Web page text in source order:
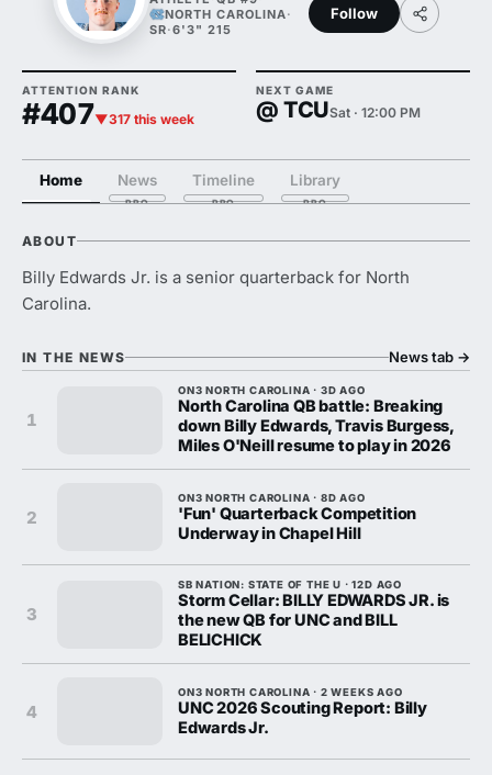
NORTH CAROLINA·
SR·6'3" 215
Follow
ATTENTION RANK
#407▼317 this week
NEXT GAME
@ TCUSat · 12:00 PM
Home News Timeline Library
ABOUT
Billy Edwards Jr. is a senior quarterback for North
Carolina.
IN THE NEWS News tab →
1
ON3 NORTH CAROLINA · 3D AGO
North Carolina QB battle: Breaking
down Billy Edwards, Travis Burgess,
Miles O'Neill resume to play in 2026
2
ON3 NORTH CAROLINA · 8D AGO
'Fun' Quarterback Competition
Underway in Chapel Hill
3
SB NATION: STATE OF THE U · 12D AGO
Storm Cellar: BILLY EDWARDS JR. is
the new QB for UNC and BILL
BELICHICK
4
ON3 NORTH CAROLINA · 2 WEEKS AGO
UNC 2026 Scouting Report: Billy
Edwards Jr.